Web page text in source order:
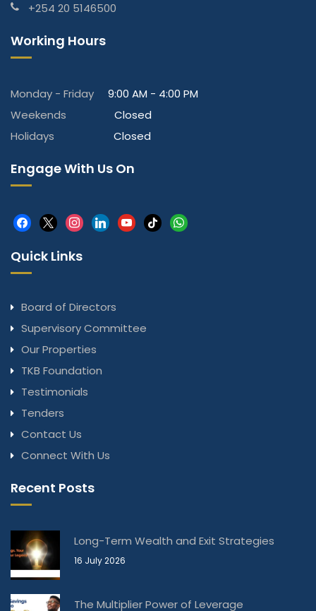
+254 20 5146500
Working Hours
Monday - Friday
9:00 AM - 4:00 PM
Weekends
Closed
Holidays
Closed
Engage With Us On
facebook
x instagram
linkedinyoutube
tiktokwhatsapp
Quick Links
Board of Directors
Supervisory Committee
Our Properties
TKB Foundation
Testimonials
Tenders
Contact Us
Connect With Us
Recent Posts
Long-Term Wealth and Exit Strategies
16 July 2026
The Multiplier Power of Leverage